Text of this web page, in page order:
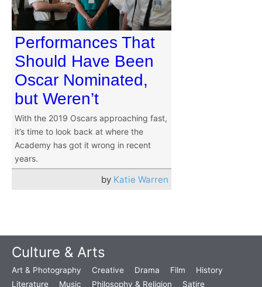
Performances That
Should Have Been
Oscar Nominated,
but Weren’t
With the 2019 Oscars approaching fast,
it’s time to look back at where the
Academy has got it wrong in recent
years.
by Katie Warren
Culture & Arts
Art & Photography Creative Drama Film
History
Literature
Music Philosophy & Religion Satire